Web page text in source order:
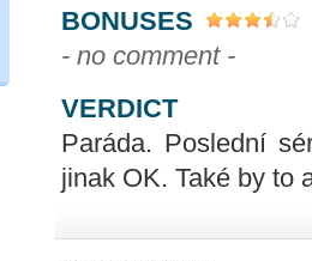
BONUSES
- no comment -
VERDICT
Paráda. Poslední
jinak OK. Také by to